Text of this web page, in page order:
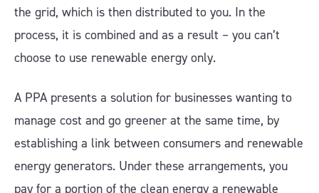
the grid, which is then distributed to you. In the
process, it is combined and as a result – you can’t
choose to use renewable energy only.
A PPA presents a solution for businesses wanting to
manage cost and go greener at the same time, by
establishing a link between consumers and renewable
energy generators. Under these arrangements, you
pay for a portion of the clean energy a renewable